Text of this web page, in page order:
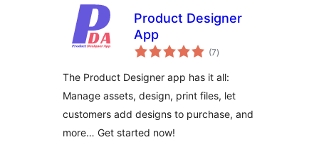
Product Designer
App
(7total
ratings
)
The Product Designer app has it all:
Manage assets, design, print files, let
customers add designs to purchase, and
more… Get started now!